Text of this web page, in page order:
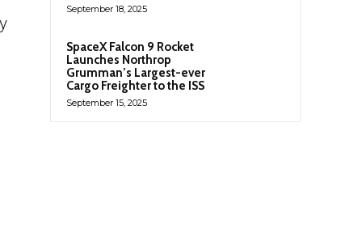
September 18, 2025
SpaceX Falcon 9 Rocket
Launches Northrop
Grumman’s Largest-ever
Cargo Freighter to the ISS
September 15, 2025